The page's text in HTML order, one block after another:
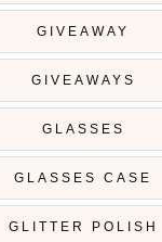
GIVEAWAY
GIVEAWAYS
GLASSES
GLASSES CASE
GLITTER POLISH